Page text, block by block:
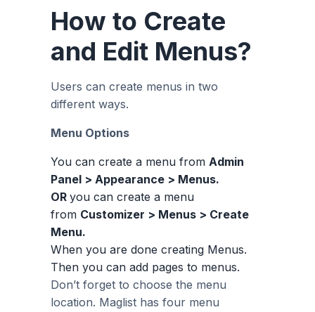
How to Create
and Edit Menus?
Users can create menus in two
different ways.
Menu Options
You can create a menu from Admin
Panel > Appearance > Menus.
OR you can create a menu
from Customizer > Menus > Create
Menu.
When you are done creating Menus.
Then you can add pages to menus.
Don’t forget to choose the menu
location. Maglist has four menu